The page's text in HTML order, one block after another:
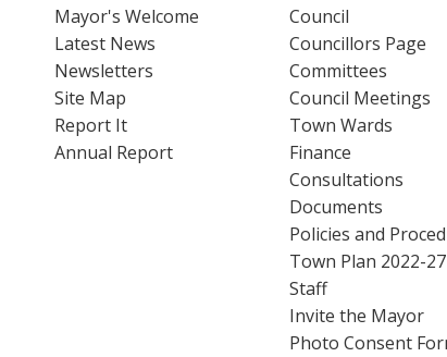
Mayor's Welcome
Latest News
Newsletters
Site Map
Report It
Annual Report
Council
Councillors Page
Committees
Council Meetings
Town Wards
Finance
Consultations
Documents
Policies and
Town Plan 2022-27
Staff
Invite the Mayor
Photo Consent